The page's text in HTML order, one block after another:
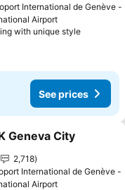
International de Genève -
Airport
with unique style
See prices
Geneva City
2,718
International de Genève -
Airport